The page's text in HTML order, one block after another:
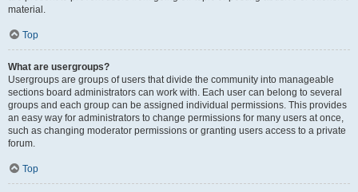
material.
Top
What are usergroups?
Usergroups are groups of users that divide the community into manageable
sections board administrators can work with. Each user can belong to several
groups and each group can be assigned individual permissions. This provides
an easy way for administrators to change permissions for many users at once,
such as changing moderator permissions or granting users access to a private
forum.
Top